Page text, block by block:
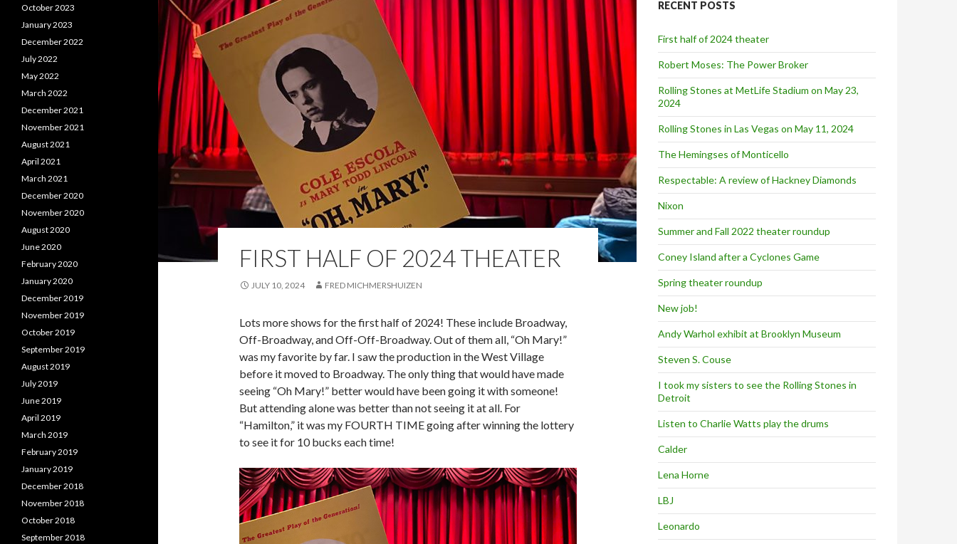
FIRST HALF OF 2024 THEATER
JULY 10, 2024 FRED MICHMERSHUIZEN
Lots more shows for the first half of 2024! These include Broadway,
Off-Broadway, and Off-Off-Broadway. Out of them all, “Oh Mary!”
was my favorite by far. I saw the production in the West Village
before it moved to Broadway. The only thing that would have made
seeing “Oh Mary!” better would have been going it with someone!
But attending alone was better than not seeing it at all. For
“Hamilton,” it was my FOURTH TIME going after winning the lottery
to see it for 10 bucks each time!
h
o
r
:
RECENT POSTS
First half of 2024 theater
Robert Moses: The Power Broker
Rolling Stones at MetLife Stadium on May 23,
2024
Rolling Stones in Las Vegas on May 11, 2024
The Hemingses of Monticello
Respectable: A review of Hackney Diamonds
Nixon
Summer and Fall 2022 theater roundup
Coney Island after a Cyclones Game
Spring theater roundup
New job!
Andy Warhol exhibit at Brooklyn Museum
Steven S. Couse
I took my sisters to see the Rolling Stones in
Detroit
Listen to Charlie Watts play the drums
Calder
Lena Horne
LBJ
Leonardo
October 2023
January 2023
December 2022
July 2022
May 2022
March 2022
December 2021
November 2021
August 2021
April 2021
March 2021
December 2020
November 2020
August 2020
June 2020
February 2020
January 2020
December 2019
November 2019
October 2019
September 2019
August 2019
July 2019
June 2019
April 2019
March 2019
February 2019
January 2019
December 2018
November 2018
October 2018
September 2018